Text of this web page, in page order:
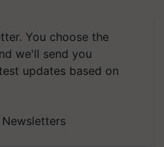
You choose the
we'll send you
updates based on